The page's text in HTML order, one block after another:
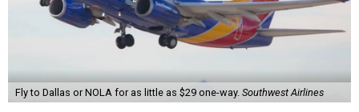
Fly to Dallas or NOLA for as little as $29 one-way. Southwest Airlines